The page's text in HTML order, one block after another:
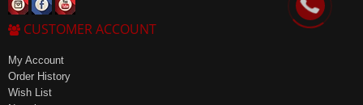
CUSTOMER ACCOUNT
My Account
Order History
Wish List